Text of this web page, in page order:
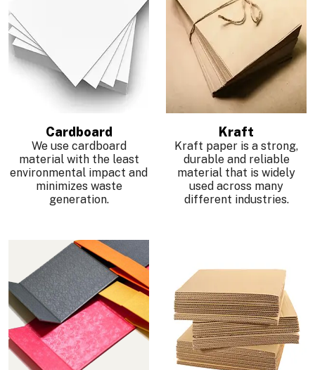
Cardboard
We use cardboard
material with the least
environmental impact and
minimizes waste
generation.
Kraft
Kraft paper is a strong,
durable and reliable
material that is widely
used across many
different industries.